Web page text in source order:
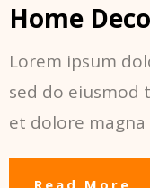
Home
Lorem ipsum
sed do
et dolore magna
Read More